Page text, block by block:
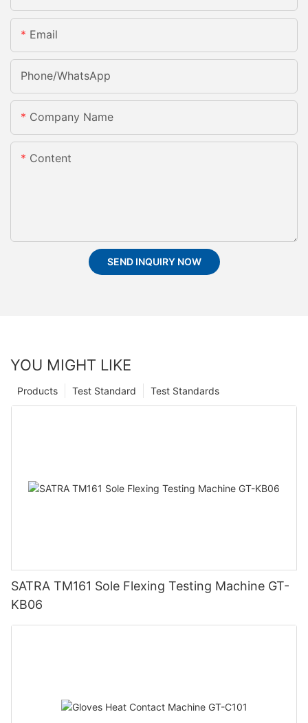
Email
Phone/whatsApp
Company Name
Content
SEND INQUIRY NOW
YOU MIGHT LIKE
Test Standards
Test Standard
Products
SATRA TM161 Sole Flexing Testing Machine GT-
KB06